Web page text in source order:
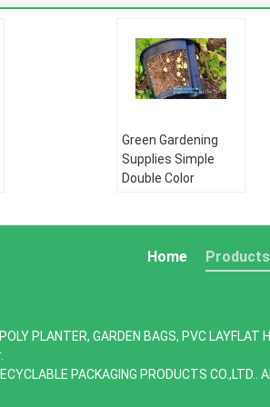
Green Gardening
Supplies Simple
Double Color
garden hydroponic p
HDPE Double wall
corrugated pipe:
HDPE silicone core
Products
Home
PLANTER, GARDEN BAGS, PVC LAYFLAT
PACKAGING PRODUCTS CO.,LTD..